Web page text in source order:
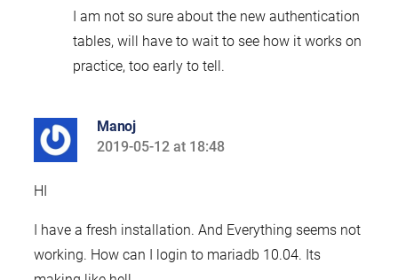
I am not so sure about the new authentication
tables, will have to wait to see how it works on
practice, too early to tell.
Manoj
says:
2019-05-12 at 18:48
HI
I have a fresh installation. And Everything seems not
working. How can I login to mariadb 10.04. Its